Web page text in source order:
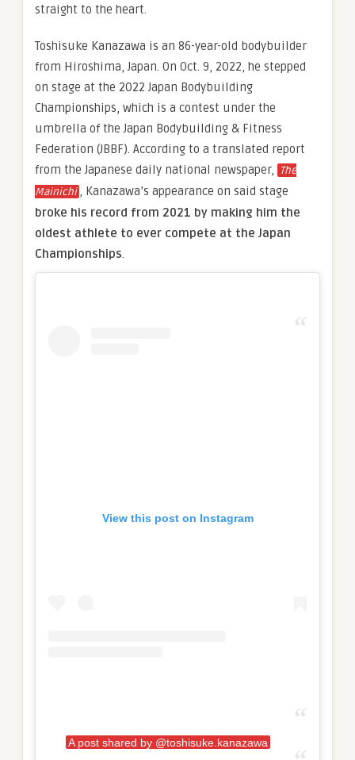
straight to the heart.
Toshisuke Kanazawa is an 86-year-old bodybuilder
from Hiroshima, Japan. On Oct. 9, 2022, he stepped
on stage at the 2022 Japan Bodybuilding
Championships, which is a contest under the
umbrella of the Japan Bodybuilding & Fitness
Federation (JBBF). According to a translated report
from the Japanese daily national newspaper,
The
Mainichi , Kanazawa’s appearance on said stage
broke his record from 2021 by making him the
oldest athlete to ever compete at the Japan
Championships.
View this post on Instagram
A post shared by @toshisuke.kanazawa